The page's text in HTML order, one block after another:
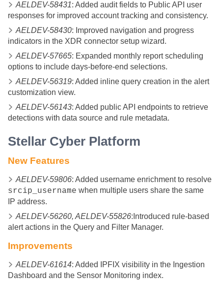
AELDEV-58431: Added audit fields to Public API user
responses for improved account tracking and consistency.
AELDEV-58430: Improved navigation and progress
indicators in the XDR connector setup wizard.
AELDEV-57665: Expanded monthly report scheduling
options to include days-before-end selections.
AELDEV-56319: Added inline query creation in the alert
customization view.
AELDEV-56143: Added public API endpoints to retrieve
detections with data source and rule metadata.
Stellar Cyber Platform
New Features
AELDEV-59806: Added username enrichment to resolve
srcip_username when multiple users share the same
IP address.
AELDEV-56260, AELDEV-55826:Introduced rule-based
alert actions in the Query and Filter Manager.
Improvements
AELDEV-61614: Added IPFIX visibility in the Ingestion
Dashboard and the Sensor Monitoring index.